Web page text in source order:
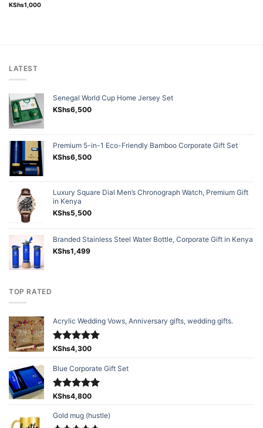
KShs1,000
LATEST
Senegal World Cup Home Jersey Set
KShs6,500
Premium 5-in-1 Eco-Friendly Bamboo Corporate Gift Set
KShs6,500
Luxury Square Dial Men’s Chronograph Watch, Premium Gift
in Kenya
KShs5,500
Branded Stainless Steel Water Bottle, Corporate Gift in Kenya
KShs1,499
TOP RATED
Acrylic Wedding Vows, Anniversary gifts, wedding gifts.
Rated5.00
KShs4,300
Blue Corporate Gift Set
Rated5.00
KShs4,800
Gold mug (hustle)